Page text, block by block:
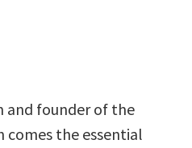
and founder of the
the essential